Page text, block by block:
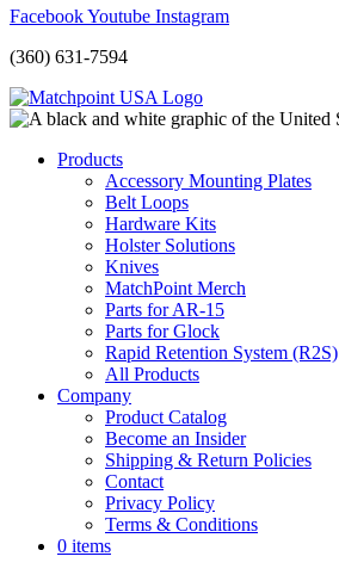
FacebookYoutube Instagram
(360) 631-7594
Products
Accessory Mounting Plates
Belt Loops
Hardware Kits
Holster Solutions
Knives
MatchPoint Merch
Parts for AR-15
Parts for Glock
Rapid Retention System (R2S)
All Products
Company
Product Catalog
Become an Insider
Shipping & Return Policies
Contact
Privacy Policy
Terms & Conditions
0 items